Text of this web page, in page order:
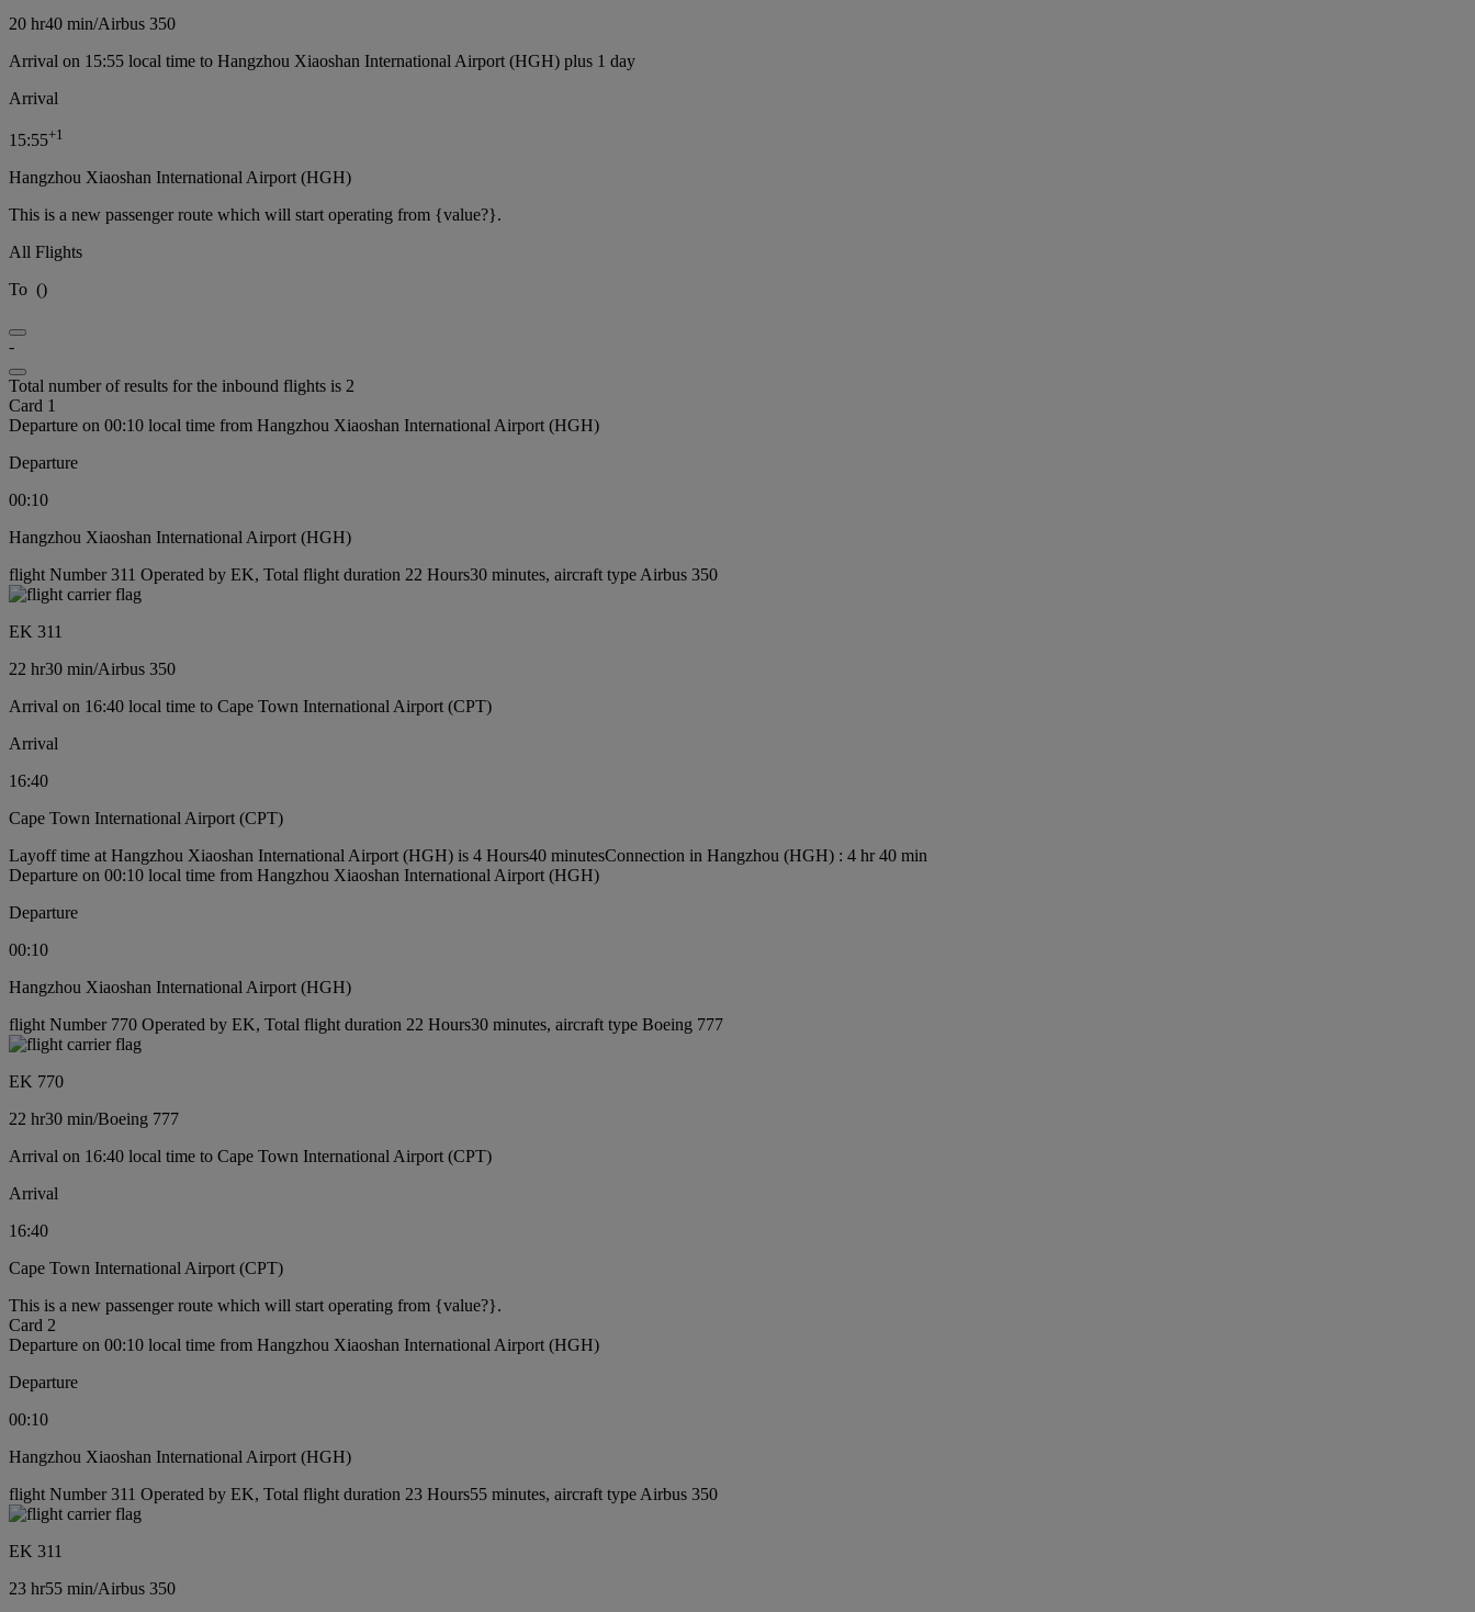
20 hr40 min/Airbus 350
Arrival on 15:55 local time to Hangzhou Xiaoshan International Airport (HGH) plus 1 day
Arrival
15:55+1
Hangzhou Xiaoshan International Airport (HGH)
This is a new passenger route which will start operating from {value?}.
All Flights
To ()
-
Total number of results for the inbound flights is 2
Card 1
Departure on 00:10 local time from Hangzhou Xiaoshan International Airport (HGH)
Departure
00:10
Hangzhou Xiaoshan International Airport (HGH)
flight Number 311 Operated by EK, Total flight duration 22 Hours30 minutes, aircraft type Airbus 350
EK 311
22 hr30 min/Airbus 350
Arrival on 16:40 local time to Cape Town International Airport (CPT)
Arrival
16:40
Cape Town International Airport (CPT)
Layoff time at Hangzhou Xiaoshan International Airport (HGH) is 4 Hours40 minutesConnection in Hangzhou (HGH) : 4 hr 40 min
Departure on 00:10 local time from Hangzhou Xiaoshan International Airport (HGH)
Departure
00:10
Hangzhou Xiaoshan International Airport (HGH)
flight Number 770 Operated by EK, Total flight duration 22 Hours30 minutes, aircraft type Boeing 777
EK 770
22 hr30 min/Boeing 777
Arrival on 16:40 local time to Cape Town International Airport (CPT)
Arrival
16:40
Cape Town International Airport (CPT)
This is a new passenger route which will start operating from {value?}.
Card 2
Departure on 00:10 local time from Hangzhou Xiaoshan International Airport (HGH)
Departure
00:10
Hangzhou Xiaoshan International Airport (HGH)
flight Number 311 Operated by EK, Total flight duration 23 Hours55 minutes, aircraft type Airbus 350
EK 311
23 hr55 min/Airbus 350